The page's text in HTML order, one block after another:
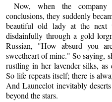
Now, when the
conclusions, they suddenly
beautiful old lady at the next
disdainfully through a gold
Russian, "How absurd you
sweetheart of mine." So saying,
rustling in her lavender silks,
So life repeats itself; there is
And Launcelot inevitably
beyond the stars.